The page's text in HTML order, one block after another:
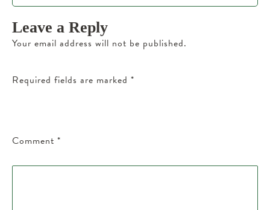
Leave a Reply
Your email address will not be published.
Required fields are marked *
Comment *